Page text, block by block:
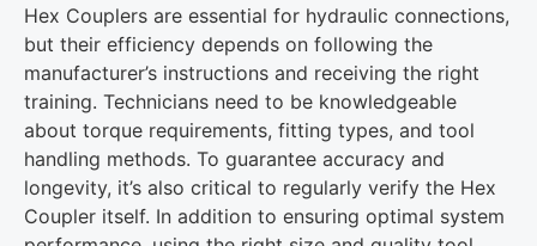
Hex Couplers are essential for hydraulic connections,
but their efficiency depends on following the
manufacturer’s instructions and receiving the right
training. Technicians need to be knowledgeable
about torque requirements, fitting types, and tool
handling methods. To guarantee accuracy and
longevity, it’s also critical to regularly verify the Hex
Coupler itself. In addition to ensuring optimal system